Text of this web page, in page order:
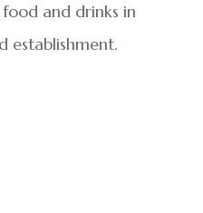
and drinks in
establishment.